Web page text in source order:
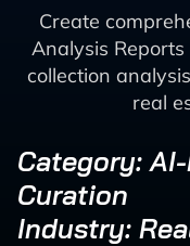
Create
Analysis
collection
real
Category:
Curation
Industry: